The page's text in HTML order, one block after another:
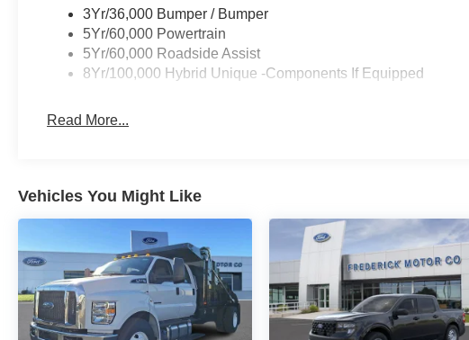
3Yr/36,000 Bumper / Bumper
5Yr/60,000 Powertrain
5Yr/60,000 Roadside Assist
8Yr/100,000 Hybrid Unique -Components If Equipped
Read More...
Vehicles You Might Like